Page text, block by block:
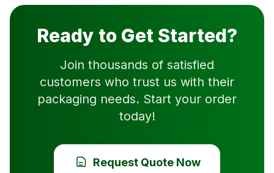
Ready to Get Started?
Join thousands of satisfied
customers who trust us with their
packaging needs. Start your order
today!
Request Quote Now